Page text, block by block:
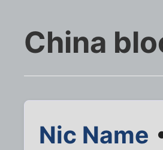
China
Nic Name